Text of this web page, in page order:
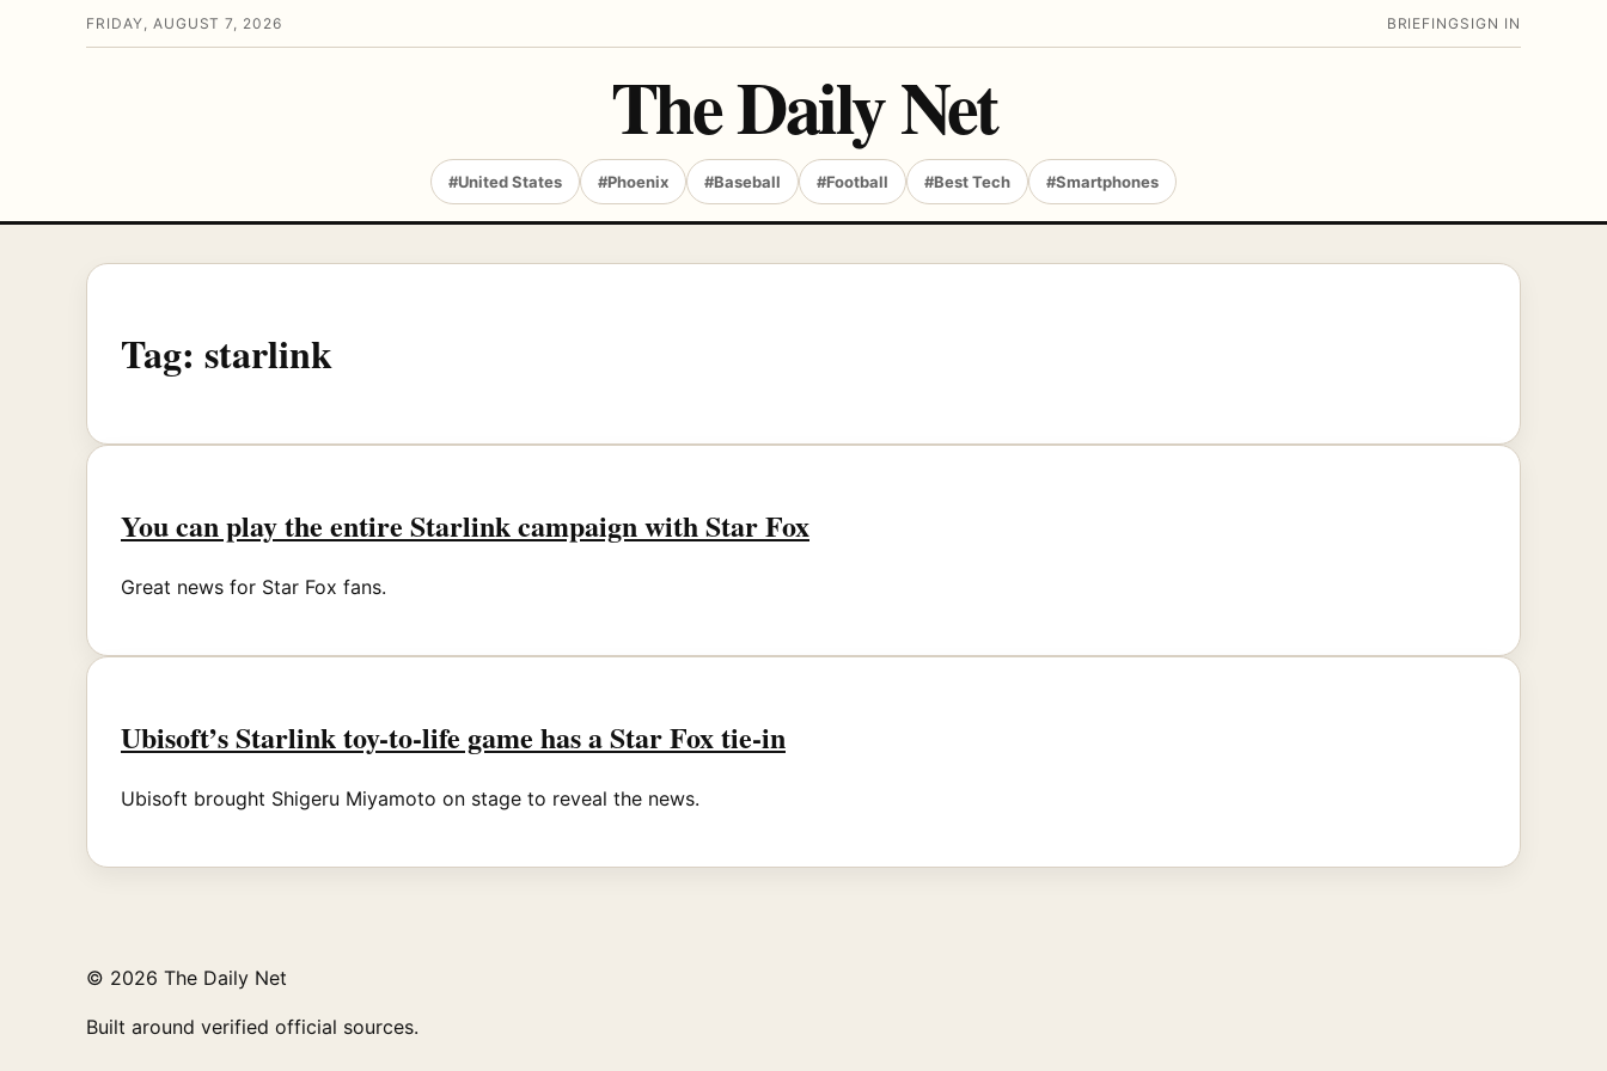
FRIDAY, AUGUST 7, 2026 BRIEFING SIGN IN
The Daily Net
#United States #Phoenix #Baseball #Football #Best Tech #Smartphones
Tag: starlink
You can play the entire Starlink campaign with Star Fox
Great news for Star Fox fans.
Ubisoft’s Starlink toy-to-life game has a Star Fox tie-in
Ubisoft brought Shigeru Miyamoto on stage to reveal the news.
© 2026 The Daily Net
Built around verified official sources.